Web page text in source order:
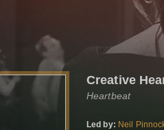
Creative
Heartbeat
Led by: Neil